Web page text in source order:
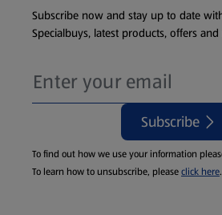
Subscribe now and stay up to date
Specialbuys, latest products, offers
Subscribe
To find out how we use your information
To learn how to unsubscribe, pleaseclick here.